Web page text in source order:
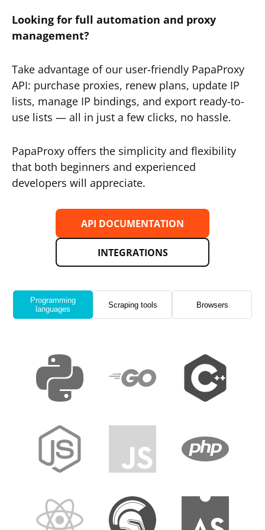
Looking for full automation and proxy
management?
Take advantage of our user-friendly PapaProxy
API: purchase proxies, renew plans, update IP
lists, manage IP bindings, and export ready-to-
use lists — all in just a few clicks, no hassle.
PapaProxy offers the simplicity and flexibility
that both beginners and experienced
developers will appreciate.
API DOCUMENTATION
INTEGRATIONS
Programming
languages
Scraping tools Browsers